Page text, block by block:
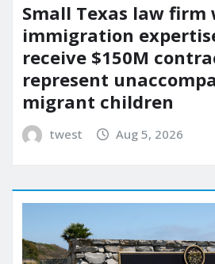
Small Texas law
immigration
receive $150M
represent
migrant children
twest Aug 5, 2026